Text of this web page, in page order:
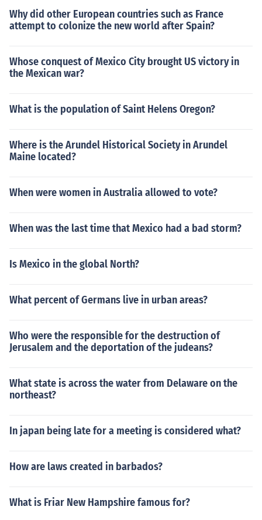
Why did other European countries such as France
attempt to colonize the new world after Spain?
Whose conquest of Mexico City brought US victory in
the Mexican war?
What is the population of Saint Helens Oregon?
Where is the Arundel Historical Society in Arundel
Maine located?
When were women in Australia allowed to vote?
When was the last time that Mexico had a bad storm?
Is Mexico in the global North?
What percent of Germans live in urban areas?
Who were the responsible for the destruction of
Jerusalem and the deportation of the judeans?
What state is across the water from Delaware on the
northeast?
In japan being late for a meeting is considered what?
How are laws created in barbados?
What is Friar New Hampshire famous for?